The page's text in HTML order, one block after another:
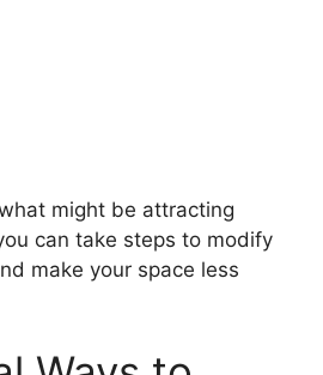
might be attracting
can take steps to modify
make your space less